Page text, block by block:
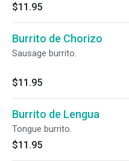
$11.95
Burrito de Chorizo
Sausage burrito.
$11.95
Burrito de Lengua
Tongue burrito.
$11.95